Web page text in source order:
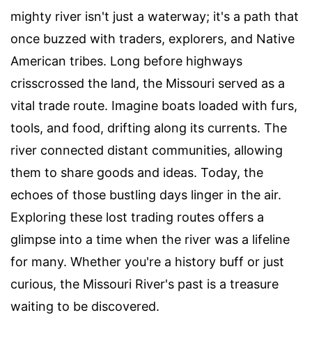
mighty river isn't just a waterway; it's a path that
once buzzed with traders, explorers, and Native
American tribes. Long before highways
crisscrossed the land, the Missouri served as a
vital trade route. Imagine boats loaded with furs,
tools, and food, drifting along its currents. The
river connected distant communities, allowing
them to share goods and ideas. Today, the
echoes of those bustling days linger in the air.
Exploring these lost trading routes offers a
glimpse into a time when the river was a lifeline
for many. Whether you're a history buff or just
curious, the Missouri River's past is a treasure
waiting to be discovered.